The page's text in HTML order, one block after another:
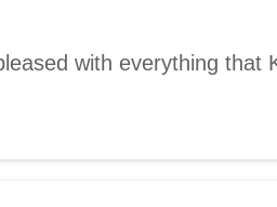
with everything that